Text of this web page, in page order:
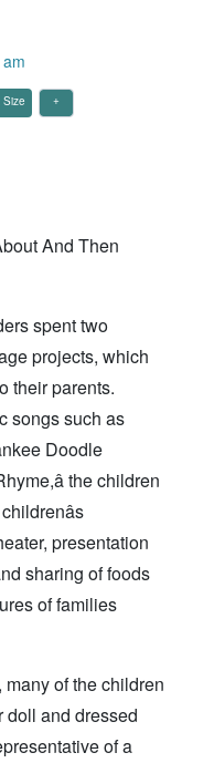
Size
And Then
spent two
projects, which
their parents.
songs such as
Doodle
the children
presentation
sharing of foods
of families
of the children
doll and dressed
of a